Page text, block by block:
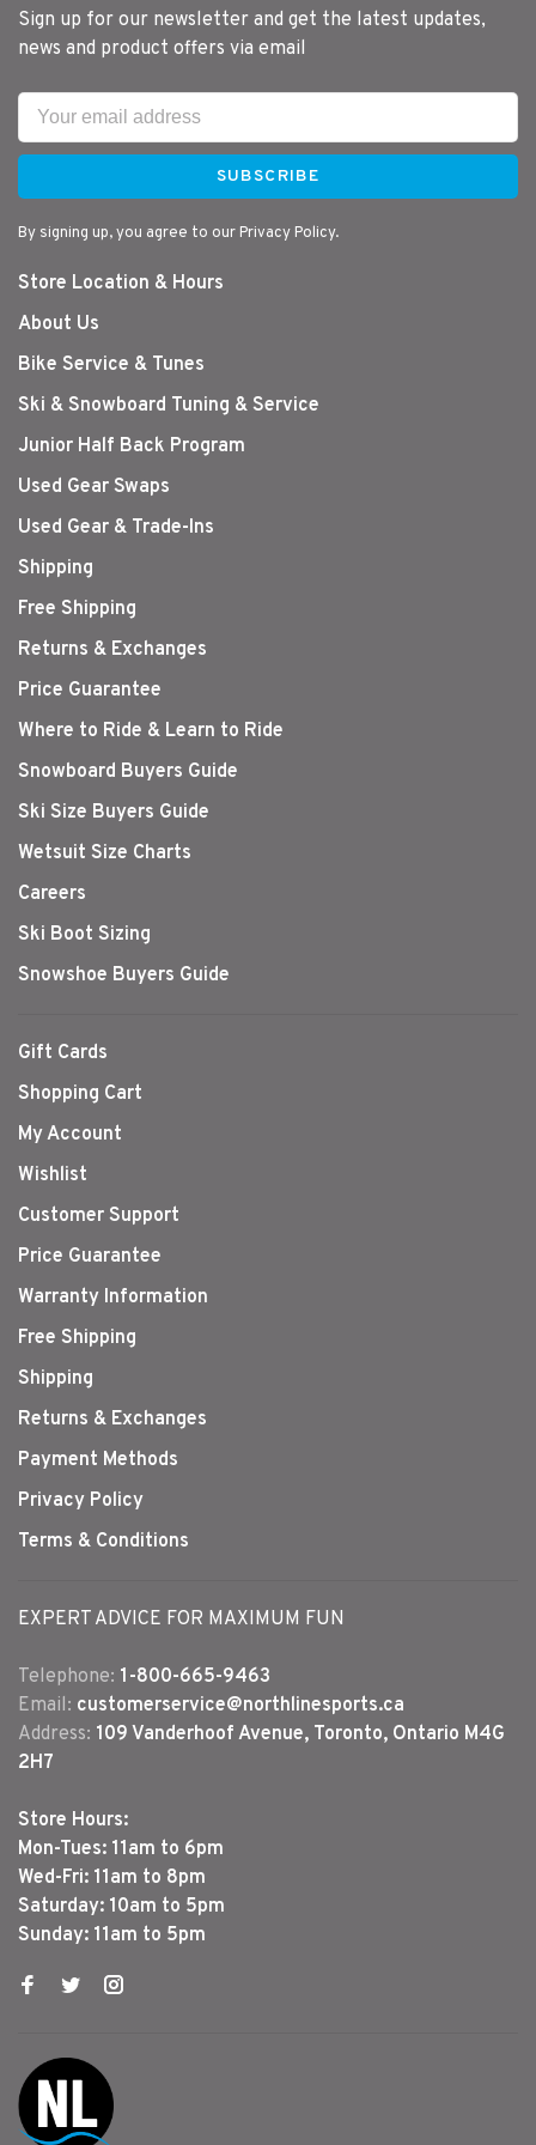
Sign up for our newsletter and get the latest updates,
news and product offers via email
SUBSCRIBE
By signing up, you agree to our Privacy Policy.
Store Location & Hours
About Us
Bike Service & Tunes
Ski & Snowboard Tuning & Service
Junior Half Back Program
Used Gear Swaps
Used Gear & Trade-Ins
Shipping
Free Shipping
Returns & Exchanges
Price Guarantee
Where to Ride & Learn to Ride
Snowboard Buyers Guide
Ski Size Buyers Guide
Wetsuit Size Charts
Careers
Ski Boot Sizing
Snowshoe Buyers Guide
Gift Cards
Shopping Cart
My Account
Wishlist
Customer Support
Price Guarantee
Warranty Information
Free Shipping
Shipping
Returns & Exchanges
Payment Methods
Privacy Policy
Terms & Conditions
EXPERT ADVICE FOR MAXIMUM FUN
Telephone: 1-800-665-9463
Email: customerservice@northlinesports.ca
Address: 109 Vanderhoof Avenue, Toronto, Ontario M4G
2H7
Store Hours:
Mon-Tues: 11am to 6pm
Wed-Fri: 11am to 8pm
Saturday: 10am to 5pm
Sunday: 11am to 5pm